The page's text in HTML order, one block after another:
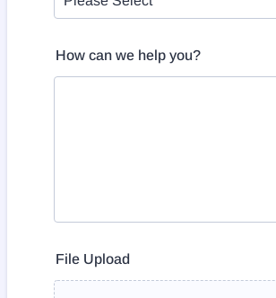
How can we help you?
File Upload